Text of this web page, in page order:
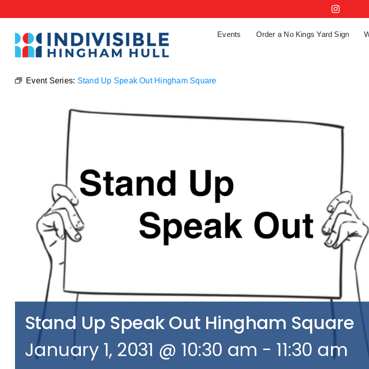
to
content
Events Order a No Kings Yard Sign
Event Series: Stand Up Speak Out Hingham Square
Stand Up Speak Out Hingham Square
January 1, 2031 @ 10:30 am - 11:30 am